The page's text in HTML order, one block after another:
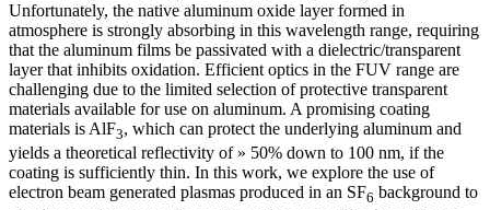
Unfortunately, the native aluminum oxide layer formed in
atmosphere is strongly absorbing in this wavelength range, requiring
that the aluminum films be passivated with a dielectric/transparent
layer that inhibits oxidation. Efficient optics in the FUV range are
challenging due to the limited selection of protective transparent
materials available for use on aluminum. A promising coating
materials is AlF3, which can protect the underlying aluminum and
yields a theoretical reflectivity of » 50% down to 100 nm, if the
coating is sufficiently thin. In this work, we explore the use of
electron beam generated plasmas produced in an SF6 background to